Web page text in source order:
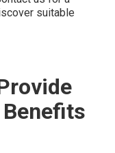
suitable